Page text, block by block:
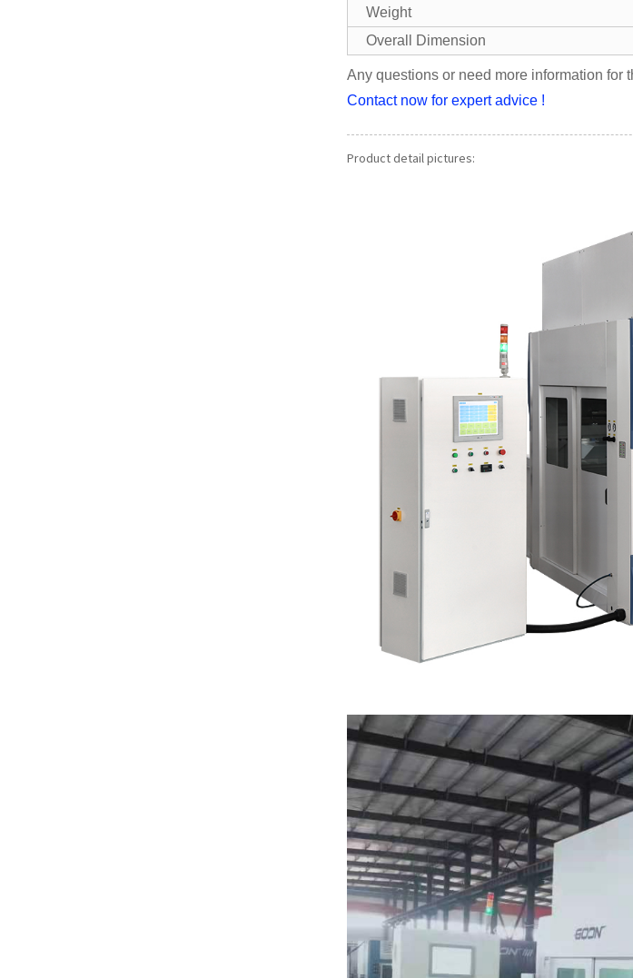
Weight
Overall Dimension
Any questions or need more information for
Contact now for expert advice !
Product detail pictures: